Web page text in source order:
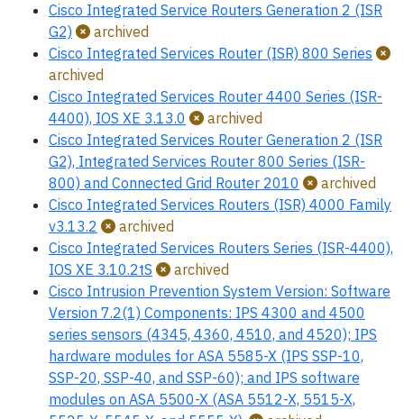
Cisco Integrated Service Routers Generation 2 (ISR
G2)
archived
Cisco Integrated Services Router (ISR) 800 Series
archived
Cisco Integrated Services Router 4400 Series (ISR-
4400), IOS XE 3.13.0
archived
Cisco Integrated Services Router Generation 2 (ISR
G2), Integrated Services Router 800 Series (ISR-
800) and Connected Grid Router 2010
archived
Cisco Integrated Services Routers (ISR) 4000 Family
v3.13.2
archived
Cisco Integrated Services Routers Series (ISR-4400),
IOS XE 3.10.2tS
archived
Cisco Intrusion Prevention System Version: Software
Version 7.2(1) Components: IPS 4300 and 4500
series sensors (4345, 4360, 4510, and 4520); IPS
hardware modules for ASA 5585-X (IPS SSP-10,
SSP-20, SSP-40, and SSP-60); and IPS software
modules on ASA 5500-X (ASA 5512-X, 5515-X,